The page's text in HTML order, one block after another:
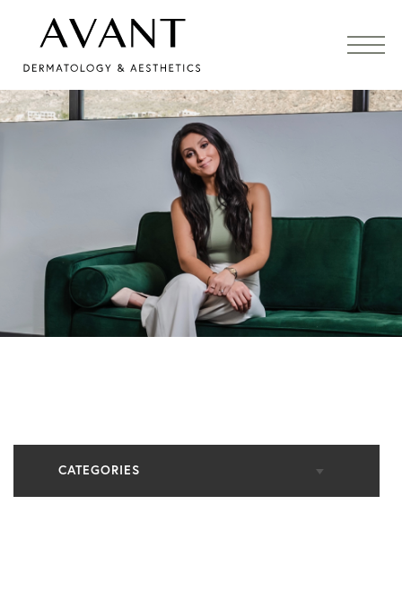
CATEGORIES